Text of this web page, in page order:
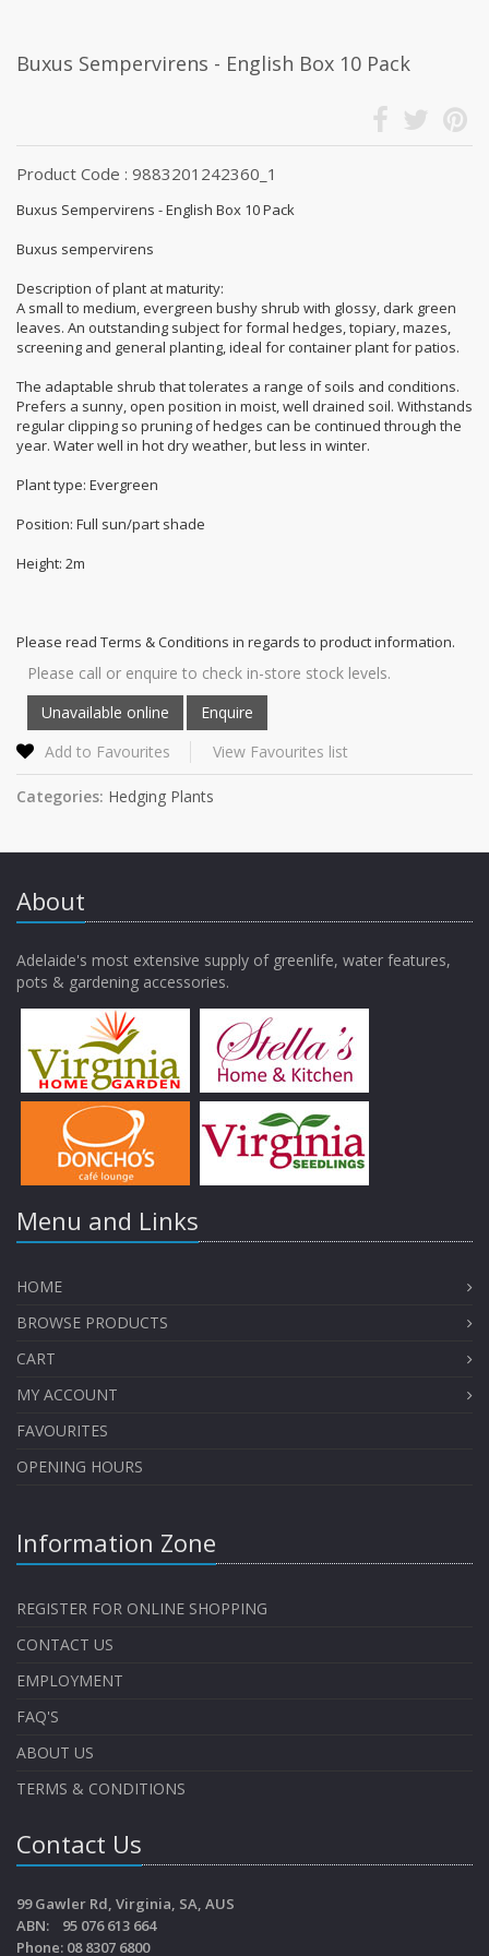
Buxus Sempervirens - English Box 10 Pack
Product Code : 9883201242360_1
Buxus Sempervirens - English Box 10 Pack
Buxus sempervirens
Description of plant at maturity:
A small to medium, evergreen bushy shrub with glossy, dark green
leaves. An outstanding subject for formal hedges, topiary, mazes,
screening and general planting, ideal for container plant for patios.
The adaptable shrub that tolerates a range of soils and conditions.
Prefers a sunny, open position in moist, well drained soil. Withstands
regular clipping so pruning of hedges can be continued through the
year. Water well in hot dry weather, but less in winter.
Plant type: Evergreen
Position: Full sun/part shade
Height: 2m
Please read Terms & Conditions in regards to product information.
Please call or enquire to check in-store stock levels.
Add to Favourites View Favourites list
Categories: Hedging Plants
About
Adelaide's most extensive supply of greenlife, water features,
pots & gardening accessories.
Menu and Links
HOME
BROWSE PRODUCTS
CART
MY ACCOUNT
FAVOURITES
OPENING HOURS
Information Zone
REGISTER FOR ONLINE SHOPPING
CONTACT US
EMPLOYMENT
FAQ'S
ABOUT US
TERMS & CONDITIONS
Contact Us
99 Gawler Rd, Virginia, SA, AUS
ABN: 95 076 613 664
Phone: 08 8307 6800